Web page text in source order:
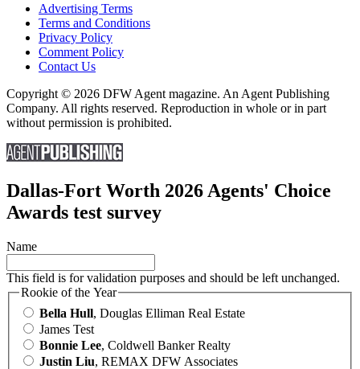
Advertising Terms
Terms and Conditions
Privacy Policy
Comment Policy
Contact Us
Copyright © 2026 DFW Agent magazine. An Agent Publishing
Company. All rights reserved. Reproduction in whole or in part
without permission is prohibited.
Dallas-Fort Worth 2026 Agents' Choice
Awards test survey
Name
This field is for validation purposes and should be left unchanged.
Rookie of the Year
Bella Hull, Douglas Elliman Real Estate
James Test
Bonnie Lee, Coldwell Banker Realty
Justin Liu, REMAX DFW Associates